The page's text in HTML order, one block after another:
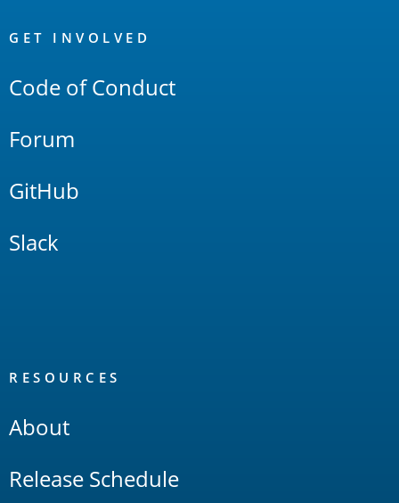
Links
GET INVOLVED
Code of Conduct
Forum
GitHub
Slack
RESOURCES
About
Release Schedule